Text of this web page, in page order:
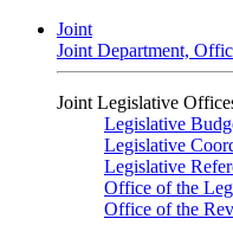
Joint
Joint Department,
Joint Legislative
Legislative
Legislative
Legislative
Office of the
Office of the